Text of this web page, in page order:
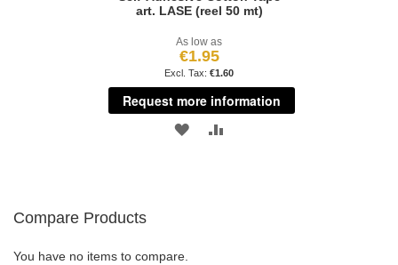
art. LASE (reel 50 mt)
As low as
€1.95
€1.60
Request more information
ADD
Compare Products
You have no items to compare.